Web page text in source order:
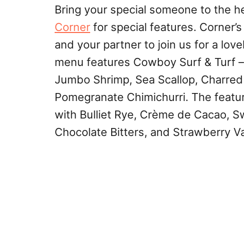
Bring your special someone to the
Corner for special features.
and your partner to join us for a
menu features Cowboy Surf & Turf
Jumbo Shrimp, Sea Scallop,
Pomegranate Chimichurri. The
with Bulliet Rye, Crème de Cacao,
Chocolate Bitters, and Strawberry